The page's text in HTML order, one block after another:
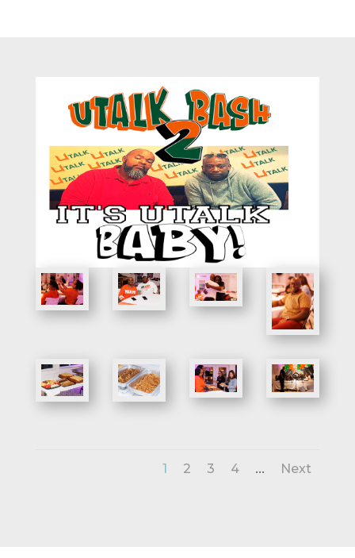
1 2 3 4 ... Next